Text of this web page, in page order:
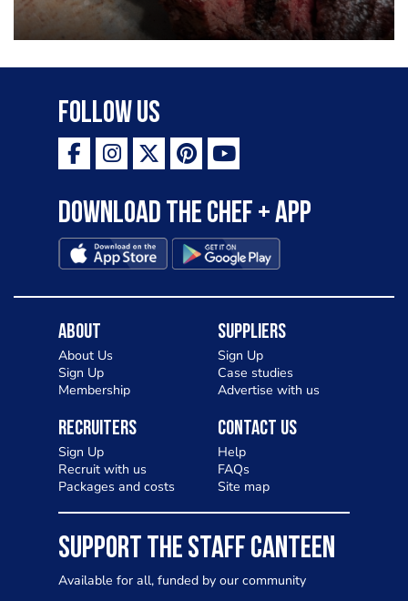
Follow Us
Download the Chef + app
About
About Us
Sign Up
Membership
Suppliers
Sign Up
Case studies
Advertise with us
Recruiters
Sign Up
Recruit with us
Packages and costs
Contact Us
Help
FAQs
Site map
SUPPORT THE STAFF CANTEEN
Available for all, funded by our community